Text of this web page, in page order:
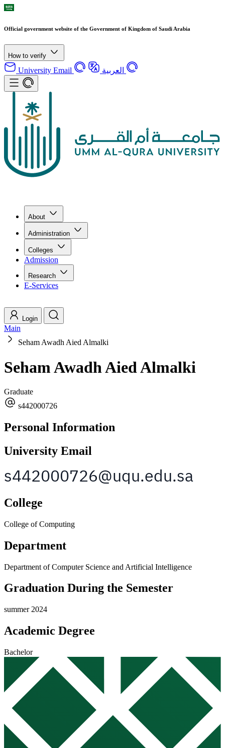
Official government website of the Government of Kingdom of Saudi Arabia
How to verify
University Email العربية
About
Administration
Colleges
Admission
Research
E-Services
Login
Main
Seham Awadh Aied Almalki
Seham Awadh Aied Almalki
Graduate
s442000726
Personal Information
University Email
College
College of Computing
Department
Department of Computer Science and Artificial Intelligence
Graduation During the Semester
summer 2024
Academic Degree
Bachelor